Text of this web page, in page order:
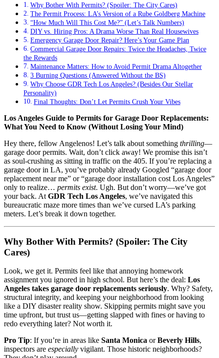
Why Bother With Permits? (Spoiler: The City Cares)
The Permit Process: LA’s Version of a Rube Goldberg Machine
“How Much Will This Cost Me?” (Let’s Talk Numbers)
DIY vs. Hiring Pros: A Drama Worse Than Real Housewives
Emergency Garage Door Repair? Here’s Your Game Plan
Commercial Garage Door Repairs: Twice the Headaches, Twice
the Rewards
Maintenance Matters: How to Avoid Permit Drama Altogether
3 Burning Questions (Answered Without the BS)
Why Choose GDR Tech Los Angeles? (Besides Our Stellar
Personality)
Final Thoughts: Don’t Let Permits Crush Your Vibes
Los Angeles Guide to Permits for Garage Door Replacements:
What You Need to Know (Without Losing Your Mind)
Hey there, fellow Angelenos! Let’s talk about something thrilling—
garage door permits. Wait, don’t click away! We promise this isn’t
as soul-crushing as sitting in traffic on the 405. If you’re replacing a
garage door in LA, you’ve probably already Googled “garage door
replacement near me” or “garage door installation cost Los Angeles”
only to realize… permits exist. Ugh. But don’t worry—we’ve got
your back. At GDR Tech Los Angeles, we’ve navigated this
bureaucratic maze more times than we’ve cursed LA’s parking
meters. Let’s break it down together.
Why Bother With Permits? (Spoiler: The City
Cares)
Look, we get it. Permits feel like that annoying homework
assignment you ignored in high school. But here’s the deal: Los
Angeles takes garage door replacements seriously. Why? Safety,
structural integrity, and keeping your neighborhood from looking
like a DIY disaster reality show. Skipping permits might save you
time upfront, but trust us—getting slapped with fines or having to
redo everything later? Not worth it.
Pro Tip: If you’re in areas like Santa Monica orBeverly Hills,
inspectors are especially vigilant. Those historic neighborhoods?